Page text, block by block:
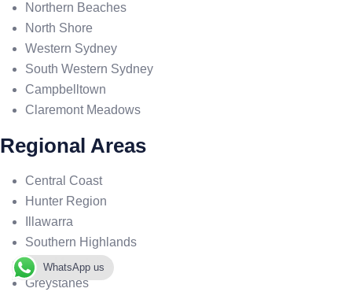
Northern Beaches
North Shore
Western Sydney
South Western Sydney
Campbelltown
Claremont Meadows
Regional Areas
Central Coast
Hunter Region
Illawarra
Southern Highlands
Blue Mountains
Greystanes
WhatsApp us